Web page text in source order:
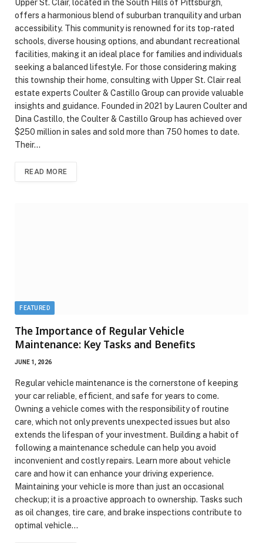
Upper St. Clair, located in the South Hills of Pittsburgh,
offers a harmonious blend of suburban tranquility and urban
accessibility. This community is renowned for its top-rated
schools, diverse housing options, and abundant recreational
facilities, making it an ideal place for families and individuals
seeking a balanced lifestyle. For those considering making
this township their home, consulting with Upper St. Clair real
estate experts Coulter & Castillo Group can provide valuable
insights and guidance. Founded in 2021 by Lauren Coulter and
Dina Castillo, the Coulter & Castillo Group has achieved over
$250 million in sales and sold more than 750 homes to date.
Their…
READ MORE
FEATURED
The Importance of Regular Vehicle
Maintenance: Key Tasks and Benefits
JUNE 1, 2026
Regular vehicle maintenance is the cornerstone of keeping
your car reliable, efficient, and safe for years to come.
Owning a vehicle comes with the responsibility of routine
care, which not only prevents unexpected issues but also
extends the lifespan of your investment. Building a habit of
following a maintenance schedule can help you avoid
inconvenient and costly repairs. Learn more about vehicle
care and how it can enhance your driving experience.
Maintaining your vehicle is more than just an occasional
checkup; it is a proactive approach to ownership. Tasks such
as oil changes, tire care, and brake inspections contribute to
optimal vehicle…